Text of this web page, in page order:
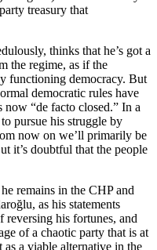
treasury that
thinks that he’s got a
the regime, as if the
functioning democracy. But
democratic rules have
now “de facto closed.” In a
pursue his struggle by
now on we’ll primarily be
it’s doubtful that the people
remains in the CHP and
as his statements
reversing his fortunes, and
of a chaotic party that is at
a viable alternative in the